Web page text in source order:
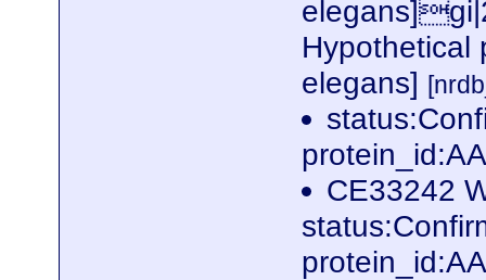
Hypothetical
elegans]
CE33242